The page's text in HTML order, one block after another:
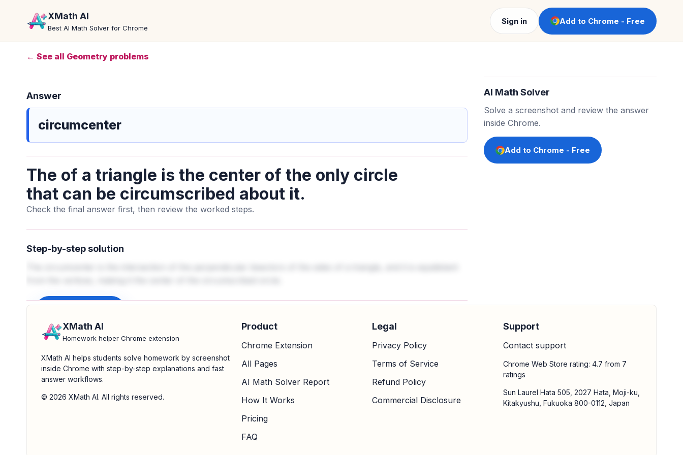
XMath AI
Best AI Math Solver for Chrome
Sign in Add to Chrome - Free
← See all Geometry problems
The of a triangle is the center of the only circle
that can be circumscribed about it.
Check the final answer first, then review the worked steps.
Step-by-step solution
Answer
circumcenter
AI Math Solver
Solve a screenshot and review the answer
inside Chrome.
Add to Chrome - Free
XMath AI
Homework helper Chrome extension
XMath AI helps students solve homework by screenshot
inside Chrome with step-by-step explanations and fast
answer workflows.
© 2026 XMath AI. All rights reserved.
Product
Chrome Extension
All Pages
AI Math Solver Report
How It Works
Pricing
FAQ
Legal
Privacy Policy
Terms of Service
Refund Policy
Commercial Disclosure
Support
Contact support
Chrome Web Store rating: 4.7 from 7
ratings
Sun Laurel Hata 505, 2027 Hata, Moji-ku,
Kitakyushu, Fukuoka 800-0112, Japan